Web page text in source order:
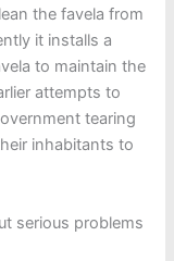
the favela from
it installs a
to maintain the
attempts to
tearing
inhabitants to
serious problems